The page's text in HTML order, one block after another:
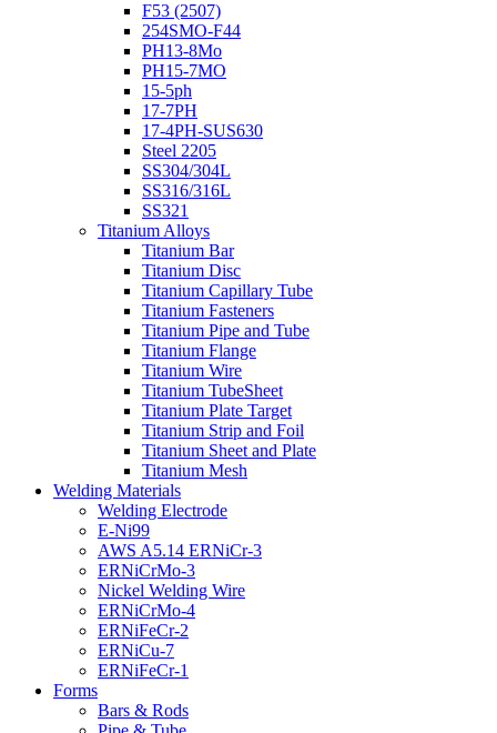
F53 (2507)
254SMO-F44
PH13-8Mo
PH15-7MO
15-5ph
17-7PH
17-4PH-SUS630
Steel 2205
SS304/304L
SS316/316L
SS321
Titanium Alloys
Titanium Bar
Titanium Disc
Titanium Capillary Tube
Titanium Fasteners
Titanium Pipe and Tube
Titanium Flange
Titanium Wire
Titanium TubeSheet
Titanium Plate Target
Titanium Strip and Foil
Titanium Sheet and Plate
Titanium Mesh
Welding Materials
Welding Electrode
E-Ni99
AWS A5.14 ERNiCr-3
ERNiCrMo-3
Nickel Welding Wire
ERNiCrMo-4
ERNiFeCr-2
ERNiCu-7
ERNiFeCr-1
Forms
Bars & Rods